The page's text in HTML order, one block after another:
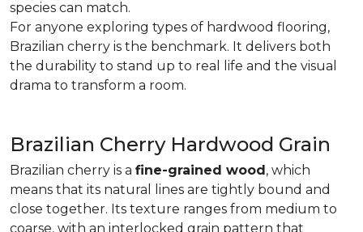
species can match.
For anyone exploring types of hardwood flooring,
Brazilian cherry is the benchmark. It delivers both
the durability to stand up to real life and the visual
drama to transform a room.
Brazilian Cherry Hardwood Grain
Brazilian cherry is a fine-grained wood, which
means that its natural lines are tightly bound and
close together. Its texture ranges from medium to
coarse, with an interlocked grain pattern that